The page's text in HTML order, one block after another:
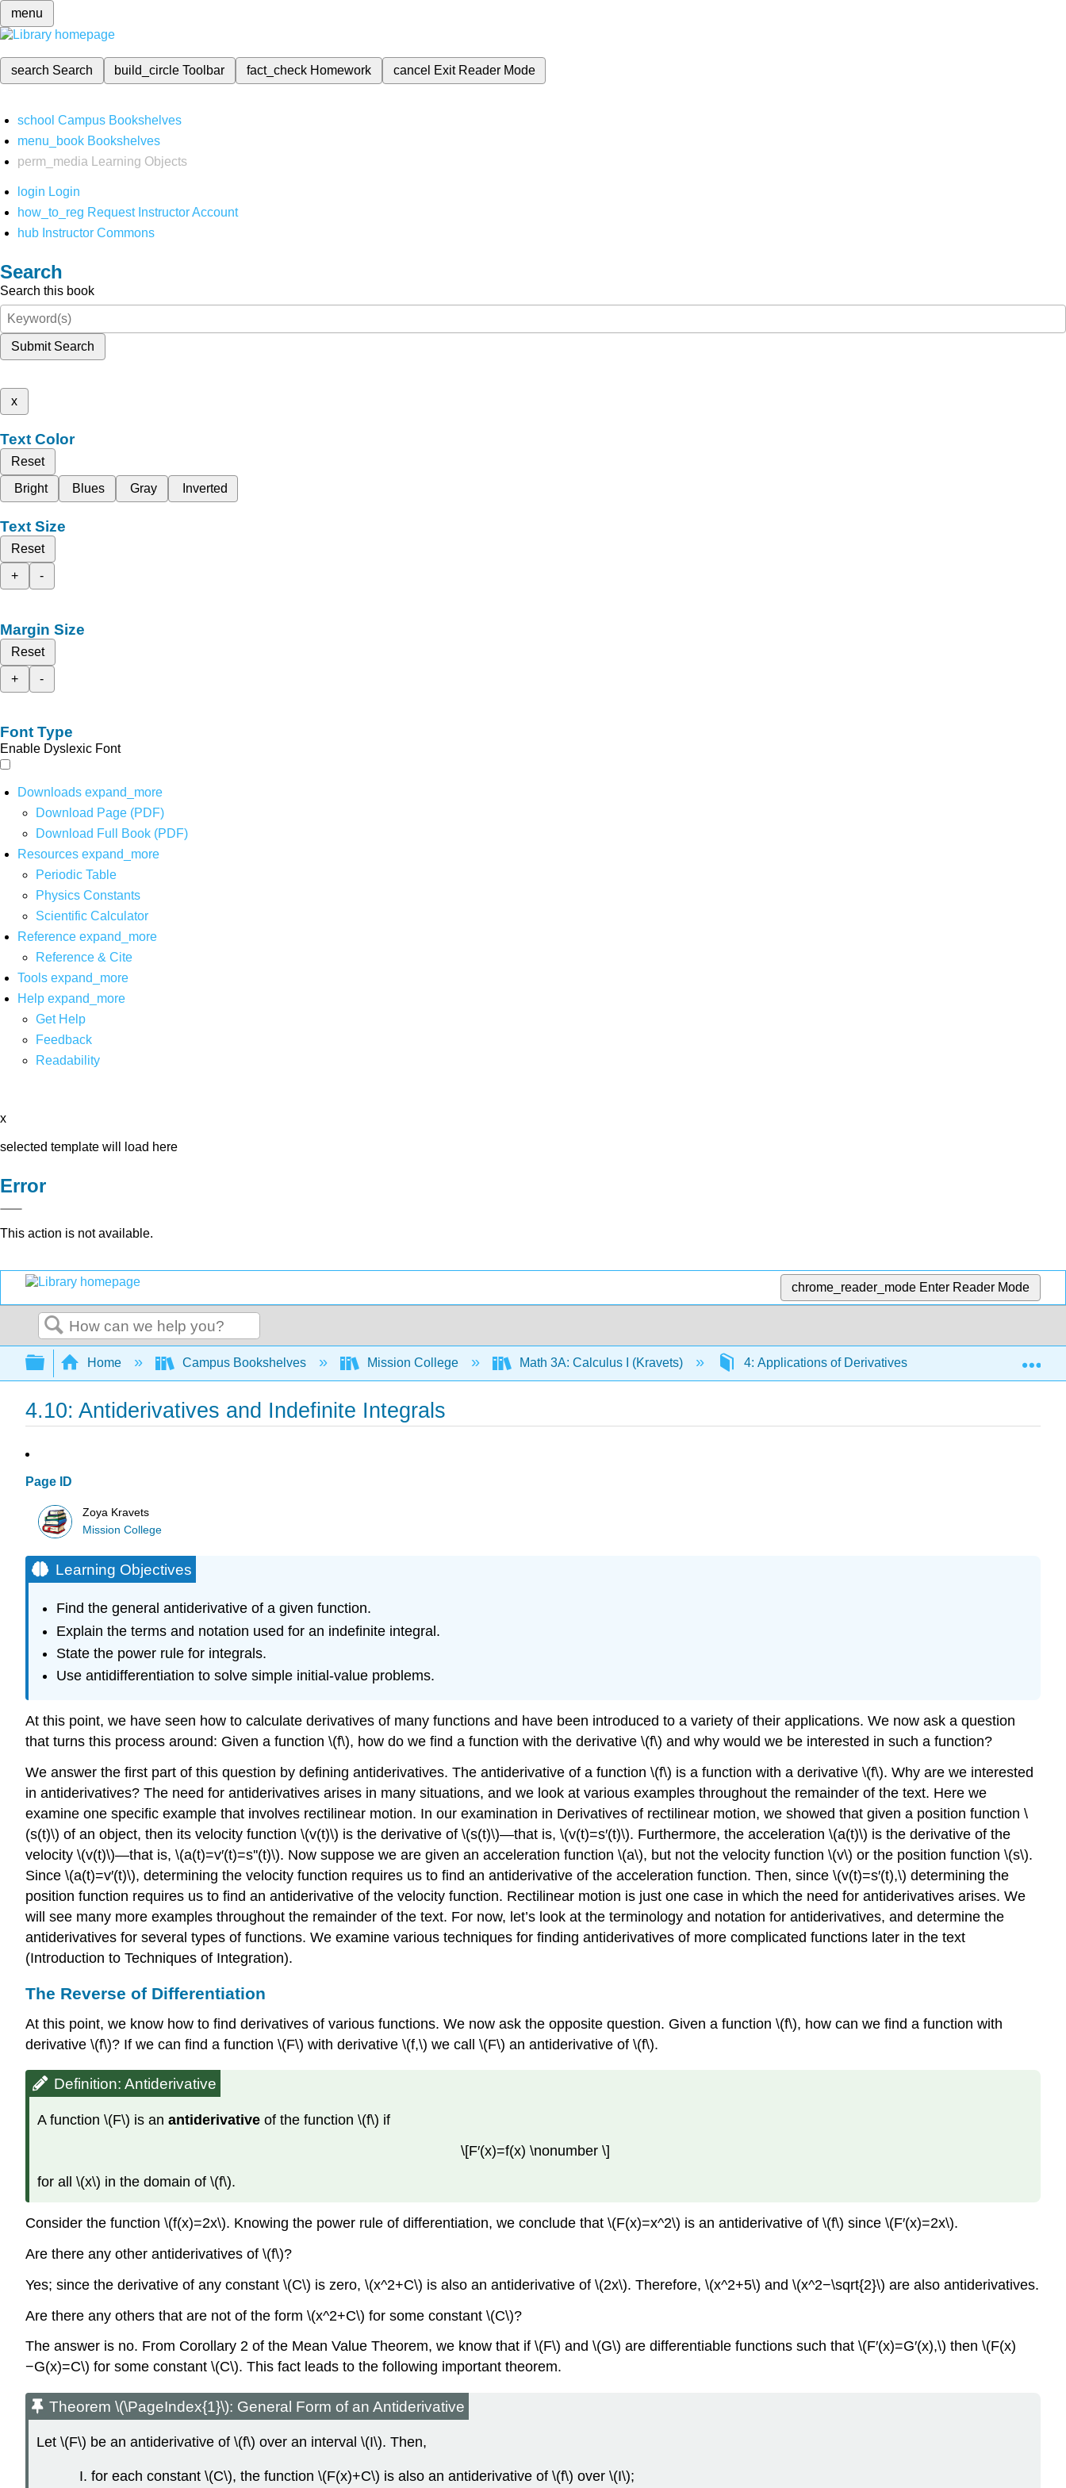
menu
search Search build_circleToolbar fact_check Homework cancel Exit Reader Mode
school Campus Bookshelves
menu_book Bookshelves
perm_media
Learning Objects
login Login
how_to_reg Request Instructor Account
hub Instructor Commons
Search
Search this book
Submit Search
x
Text Color
Reset
Bright
Blues Gray Inverted
Text Size
Reset
+
-
Margin Size
Reset
+
-
Font Type
Enable Dyslexic Font
Downloads expand_more
Download Page (PDF)
Download Full Book (PDF)
Resources expand_more
Periodic Table
Physics Constants
Scientific Calculator
Reference expand_more
Reference & Cite
Tools expand_more
Help expand_more
Get Help
Feedback
Readability
x
selected template will load here
Error
This action is not available.
chrome_reader_mode Enter Reader Mode
Search
Expand/collapse global hierarchy
Home Campus Bookshelves Mission College Math 3A: Calculus I (Kravets) 4: Applications of Derivatives 4.10:
4.10: Antiderivatives and Indefinite Integrals
Page ID
Zoya Kravets
Mission College
Learning Objectives
Find the general antiderivative of a given function.
Explain the terms and notation used for an indefinite integral.
State the power rule for integrals.
Use antidifferentiation to solve simple initial-value problems.
At this point, we have seen how to calculate derivatives of many functions and have been introduced to a variety of their applications. We now ask a question
that turns this process around: Given a function \(f\), how do we find a function with the derivative \(f\) and why would we be interested in such a function?
We answer the first part of this question by defining antiderivatives. The antiderivative of a function \(f\) is a function with a derivative \(f\). Why are we interested
in antiderivatives? The need for antiderivatives arises in many situations, and we look at various examples throughout the remainder of the text. Here we
examine one specific example that involves rectilinear motion. In our examination in Derivatives of rectilinear motion, we showed that given a position function \
(s(t)\) of an object, then its velocity function \(v(t)\) is the derivative of \(s(t)\)—that is, \(v(t)=s′(t)\). Furthermore, the acceleration \(a(t)\) is the derivative of the
velocity \(v(t)\)—that is, \(a(t)=v′(t)=s''(t)\). Now suppose we are given an acceleration function \(a\), but not the velocity function \(v\) or the position function \(s\).
Since \(a(t)=v′(t)\), determining the velocity function requires us to find an antiderivative of the acceleration function. Then, since \(v(t)=s′(t),\) determining the
position function requires us to find an antiderivative of the velocity function. Rectilinear motion is just one case in which the need for antiderivatives arises. We
will see many more examples throughout the remainder of the text. For now, let’s look at the terminology and notation for antiderivatives, and determine the
antiderivatives for several types of functions. We examine various techniques for finding antiderivatives of more complicated functions later in the text
(Introduction to Techniques of Integration).
The Reverse of Differentiation
At this point, we know how to find derivatives of various functions. We now ask the opposite question. Given a function \(f\), how can we find a function with
derivative \(f\)? If we can find a function \(F\) with derivative \(f,\) we call \(F\) an antiderivative of \(f\).
Definition: Antiderivative
A function \(F\) is an antiderivative of the function \(f\) if
\[F′(x)=f(x) \nonumber \]
for all \(x\) in the domain of \(f\).
Consider the function \(f(x)=2x\). Knowing the power rule of differentiation, we conclude that \(F(x)=x^2\) is an antiderivative of \(f\) since \(F′(x)=2x\).
Are there any other antiderivatives of \(f\)?
Yes; since the derivative of any constant \(C\) is zero, \(x^2+C\) is also an antiderivative of \(2x\). Therefore, \(x^2+5\) and \(x^2−\sqrt{2}\) are also antiderivatives.
Are there any others that are not of the form \(x^2+C\) for some constant \(C\)?
The answer is no. From Corollary 2 of the Mean Value Theorem, we know that if \(F\) and \(G\) are differentiable functions such that \(F′(x)=G′(x),\) then \(F(x)
−G(x)=C\) for some constant \(C\). This fact leads to the following important theorem.
Theorem \(\PageIndex{1}\): General Form of an Antiderivative
Let \(F\) be an antiderivative of \(f\) over an interval \(I\). Then,
for each constant \(C\), the function \(F(x)+C\) is also an antiderivative of \(f\) over \(I\);